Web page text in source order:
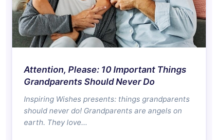
Attention, Please: 10 Important Things
Grandparents Should Never Do
Inspiring Wishes presents: things grandparents
should never do! Grandparents are angels on
earth. They love…